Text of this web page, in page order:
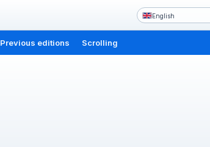
English
Previous editions Scrolling